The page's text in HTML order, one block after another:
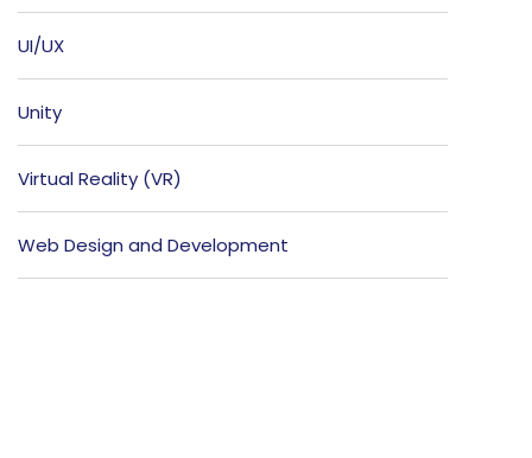
UI/UX
Unity
Virtual Reality (VR)
Web Design and Development